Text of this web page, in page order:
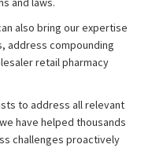
also bring our expertise
address compounding
retail pharmacy
to address all relevant
have helped thousands
challenges proactively